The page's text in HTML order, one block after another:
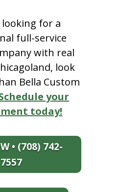
looking for a
full-service
with real
look
Bella Custom
your
today!
• (708) 742-
7557